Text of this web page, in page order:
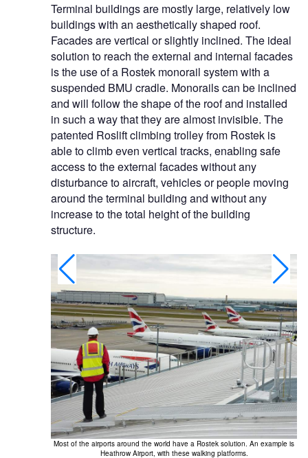
Terminal buildings are mostly large, relatively low
buildings with an aesthetically shaped roof.
Facades are vertical or slightly inclined. The ideal
solution to reach the external and internal facades
is the use of a Rostek monorail system with a
suspended BMU cradle. Monorails can be inclined
and will follow the shape of the roof and installed
in such a way that they are almost invisible. The
patented Roslift climbing trolley from Rostek is
able to climb even vertical tracks, enabling safe
access to the external facades without any
disturbance to aircraft, vehicles or people moving
around the terminal building and without any
increase to the total height of the building
structure.
Most of the airports around the world have a Rostek solution. An example is
Heathrow Airport, with these walking platforms.